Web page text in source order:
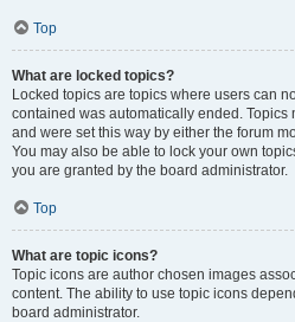
Top
What are locked topics?
Locked topics are topics where users can
contained was automatically ended. Topics
and were set this way by either the forum
You may also be able to lock your own
you are granted by the board administrator.
Top
What are topic icons?
Topic icons are author chosen images
content. The ability to use topic icons
board administrator.